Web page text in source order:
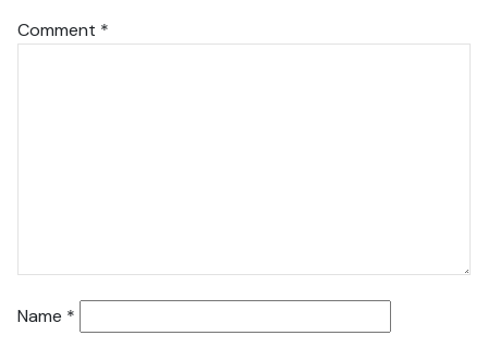
Comment *
Name *